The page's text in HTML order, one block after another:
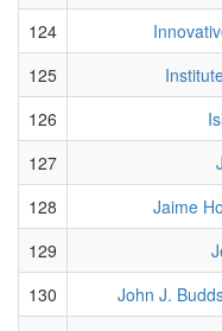
124
125
126
127
128
Jaime
129
130
John J.